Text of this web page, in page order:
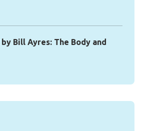
Bill Ayres: The Body and